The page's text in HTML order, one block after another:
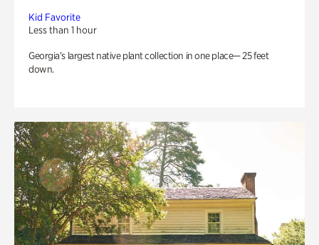
Kid Favorite
Less than 1 hour
Georgia’s largest native plant collection in one place— 25 feet
down.